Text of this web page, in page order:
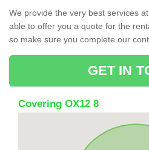
We provide the very best services
able to offer you a quote for the
so make sure you complete our
GET IN
Covering OX12 8